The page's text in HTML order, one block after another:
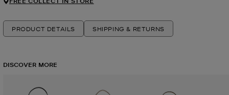
PRODUCT DETAILS SHIPPING & RETURNS
DISCOVER MORE